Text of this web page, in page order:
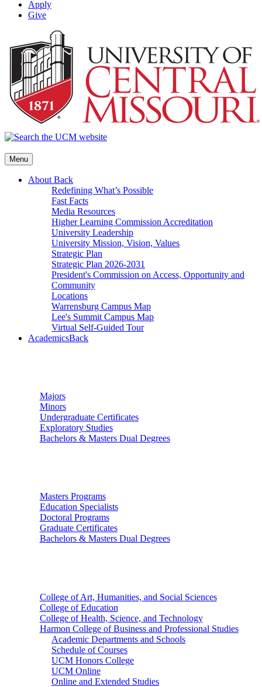
Apply
Give
Menu
About Back
Redefining What’s Possible
Fast Facts
Media Resources
Higher Learning Commission Accreditation
University Leadership
University Mission, Vision, Values
Strategic Plan
Strategic Plan 2026-2031
President's Commission on Access, Opportunity and
Community
Locations
Warrensburg Campus Map
Lee's Summit Campus Map
Virtual Self-Guided Tour
AcademicsBack
Majors
Minors
Undergraduate Certificates
Exploratory Studies
Bachelors & Masters Dual Degrees
Masters Programs
Education Specialists
Doctoral Programs
Graduate Certificates
Bachelors & Masters Dual Degrees
College of Art, Humanities, and Social Sciences
College of Education
College of Health, Science, and Technology
Harmon College of Business and Professional Studies
Academic Departments and Schools
Schedule of Courses
UCM Honors College
UCM Online
Online and Extended Studies